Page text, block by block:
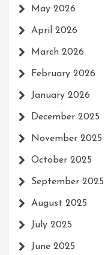
May 2026
April 2026
March 2026
February 2026
January 2026
December 2025
November 2025
October 2025
September 2025
August 2025
July 2025
June 2025